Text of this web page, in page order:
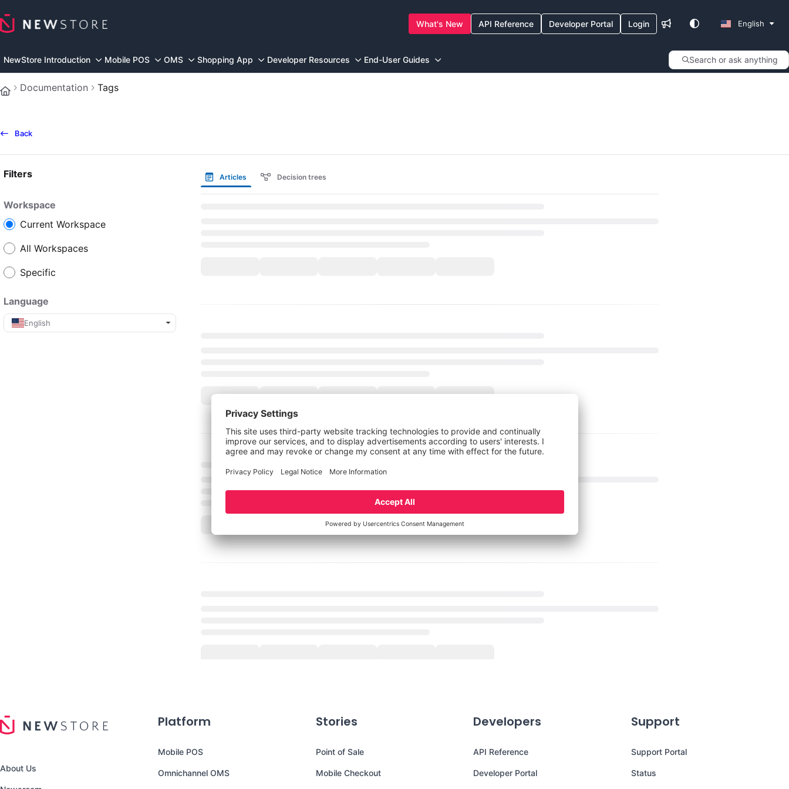
Fetch the complete documentation index at:
Use this file to discover all available pages before exploring further.
What's New API Reference Developer Portal Login English
NewStore Introduction Mobile POS OMS Shopping App Developer Resources End-User Guides Search or ask anything
Documentation Tags
Back
Filters
Workspace
Current Workspace
All Workspaces
Specific
Language
English
Articles Decision trees
About Us
Platform
Mobile POS
Omnichannel OMS
Stories
Point of Sale
Mobile Checkout
Developers
API Reference
Developer Portal
Support
Support Portal
Status